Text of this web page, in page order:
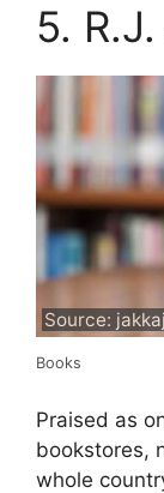
5.
Source:
Books
Praised as
bookstores,
whole